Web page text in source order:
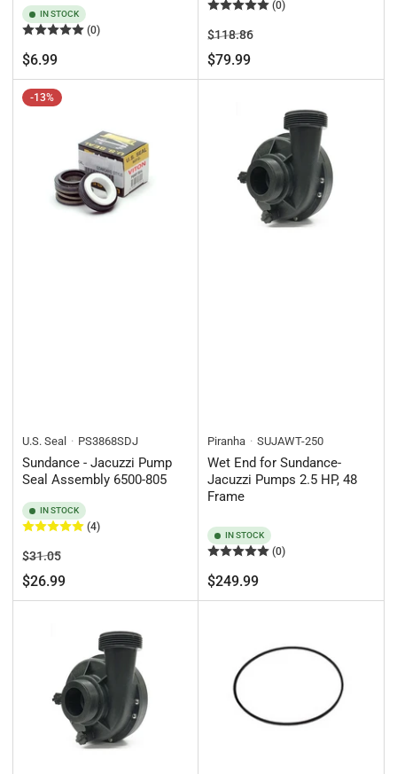
IN STOCK
(0)
Regular
price
$6.99
(0)
Regular
price
$118.86Sale
$79.99
-13%
U.S. Seal PS3868SDJ
Sundance - Jacuzzi Pump
Seal Assembly 6500-805
IN STOCK
(4)
Regular
price
$31.05Sale
price
$26.99
Piranha SUJAWT-250
Wet End for Sundance-
Jacuzzi Pumps 2.5 HP, 48
Frame
IN STOCK
(0)
Regular
price
$249.99